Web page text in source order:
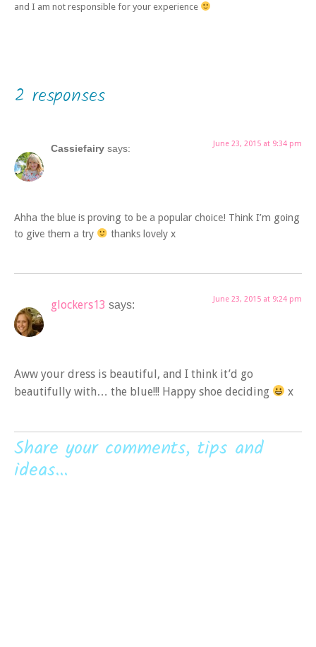
and I am not responsible for your experience
2 responses
Cassiefairy says: June 23, 2015 at 9:34 pm
Ahha the blue is proving to be a popular choice! Think I’m going
to give them a try
thanks lovely x
glockers13 says: June 23, 2015 at 9:24 pm
Aww your dress is beautiful, and I think it’d go
beautifully with… the blue!!! Happy shoe deciding
x
Share your comments, tips and
ideas...